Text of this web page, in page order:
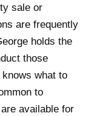
sale or
are frequently
holds the
those
what to
to
available for